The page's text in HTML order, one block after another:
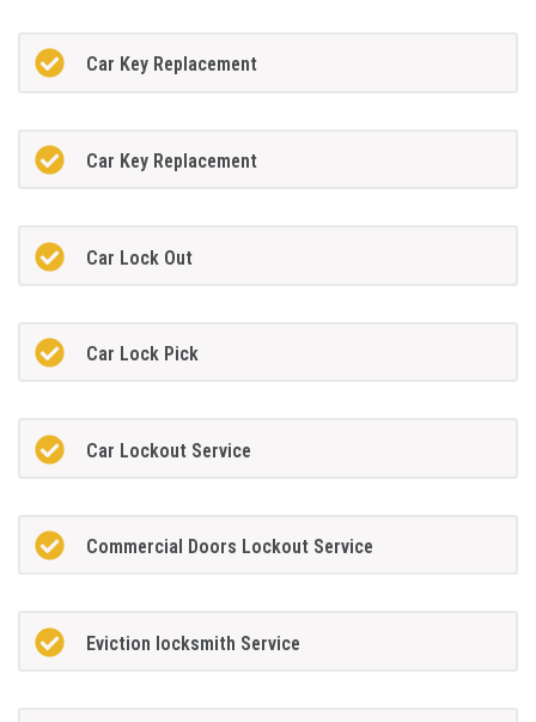
Car Key Replacement
Car Key Replacement
Car Lock Out
Car Lock Pick
Car Lockout Service
Commercial Doors Lockout Service
Eviction locksmith Service